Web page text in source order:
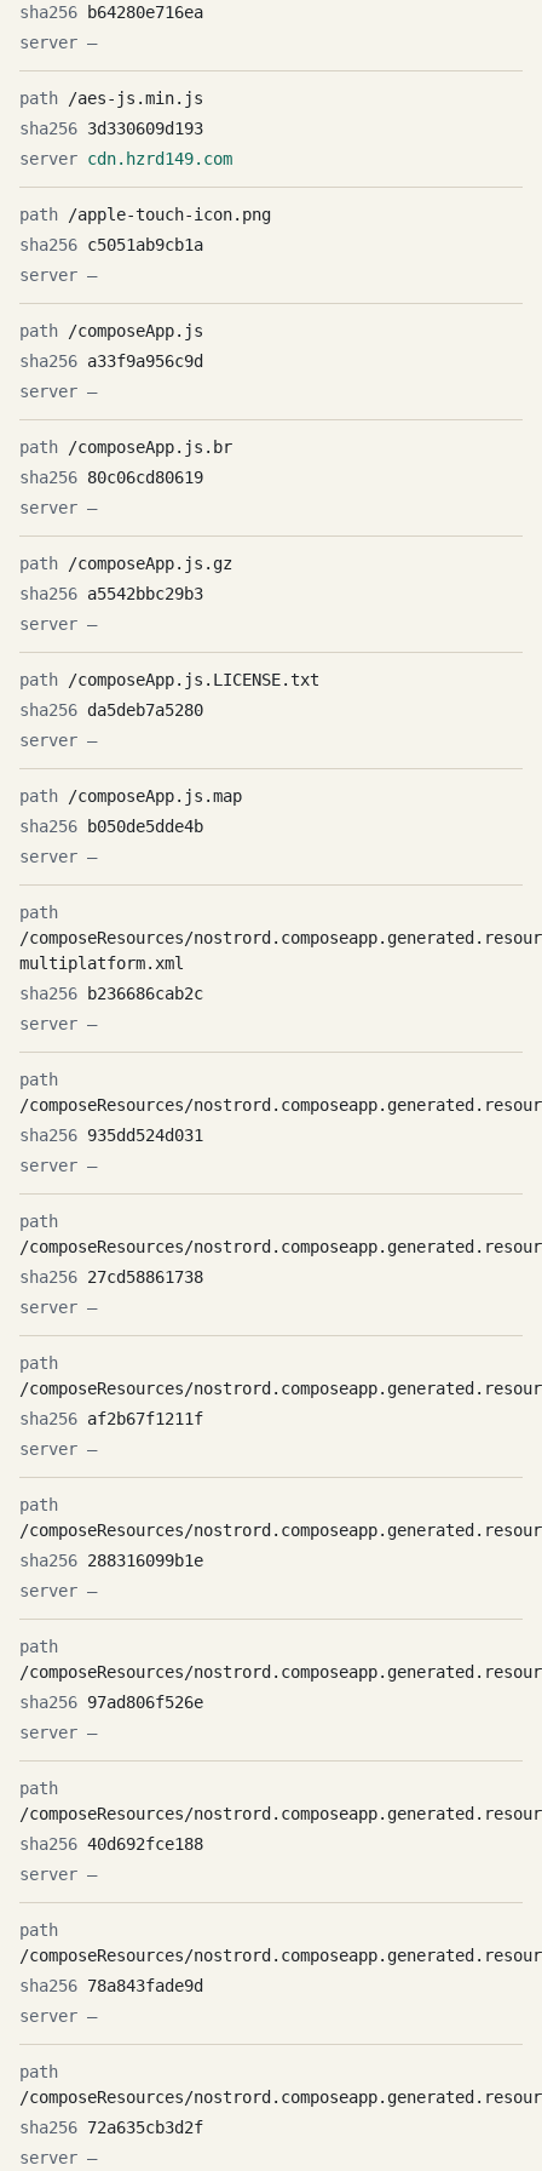
b64280e716ea
—
/aes-js.min.js
3d330609d193
cdn.hzrd149.com
/apple-touch-icon.png
c5051ab9cb1a
—
/composeApp.js
a33f9a956c9d
—
/composeApp.js.br
80c06cd80619
—
/composeApp.js.gz
a5542bbc29b3
—
/composeApp.js.LICENSE.txt
da5deb7a5280
—
/composeApp.js.map
b050de5dde4b
—
/composeResources/
multiplatform.xml
b236686cab2c
—
/composeResources/
935dd524d031
—
/composeResources/
27cd58861738
—
/composeResources/
af2b67f1211f
—
/composeResources/
288316099b1e
—
/composeResources/
97ad806f526e
—
/composeResources/
40d692fce188
—
/composeResources/
78a843fade9d
—
/composeResources/
72a635cb3d2f
—